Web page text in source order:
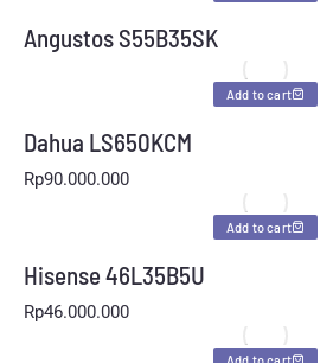
Angustos S55B35SK
Add to cart
Dahua LS650KCM
Rp90.000.000
Add to cart
Hisense 46L35B5U
Rp46.000.000